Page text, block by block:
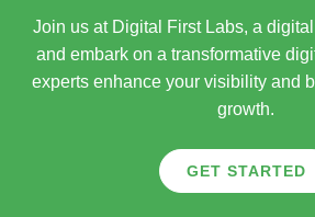
Join us at Digital First Labs, a
and embark on a transformative
experts enhance your visibility and
growth.
GET STARTED